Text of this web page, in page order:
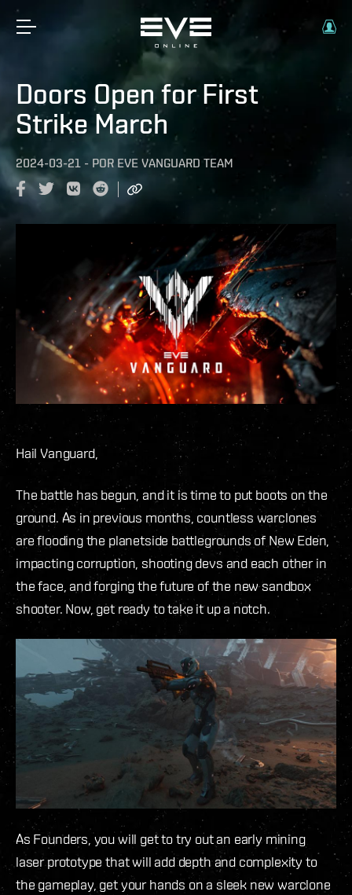
Doors Open for First
Strike March
2024-03-21 - POR EVE VANGUARD TEAM
Hail Vanguard,
The battle has begun, and it is time to put boots on the
ground. As in previous months, countless warclones
are flooding the planetside battlegrounds of New Eden,
impacting corruption, shooting devs and each other in
the face, and forging the future of the new sandbox
shooter. Now, get ready to take it up a notch.
As Founders, you will get to try out an early mining
laser prototype that will add depth and complexity to
the gameplay, get your hands on a sleek new warclone